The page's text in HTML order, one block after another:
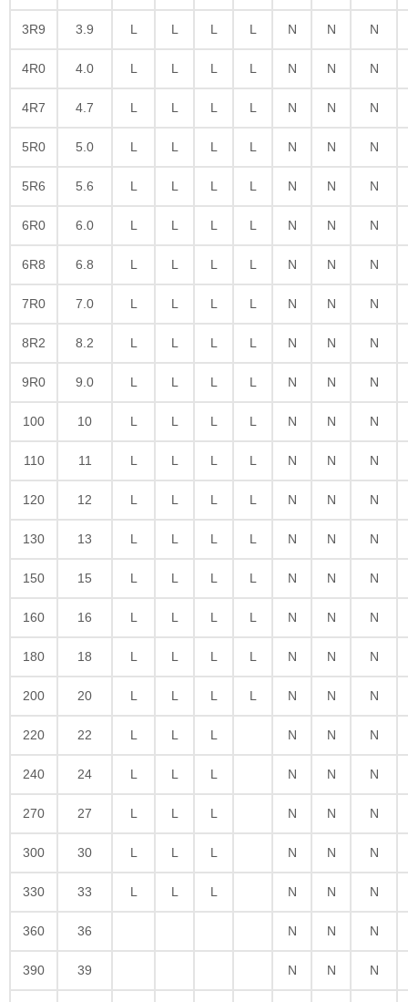
3R9 3.9 L L L L N N N
4R0 4.0 L L L L N N N
4R7 4.7 L L L L N N N
5R0 5.0 L L L L N N N
5R6 5.6 L L L L N N N
6R0 6.0 L L L L N N N
6R8 6.8 L L L L N N N
7R0 7.0 L L L L N N N
8R2 8.2 L L L L N N N
9R0 9.0 L L L L N N N
100 10 L L L L N N N
110 11 L L L L N N N
120 12 L L L L N N N
130 13 L L L L N N N
150 15 L L L L N N N
160 16 L L L L N N N
180 18 L L L L N N N
200 20 L L L L N N N
220 22 L L L N N N
240 24 L L L N N N
270 27 L L L N N N
300 30 L L L N N N
330 33 L L L N N N
360 36 N N N
390 39 N N N